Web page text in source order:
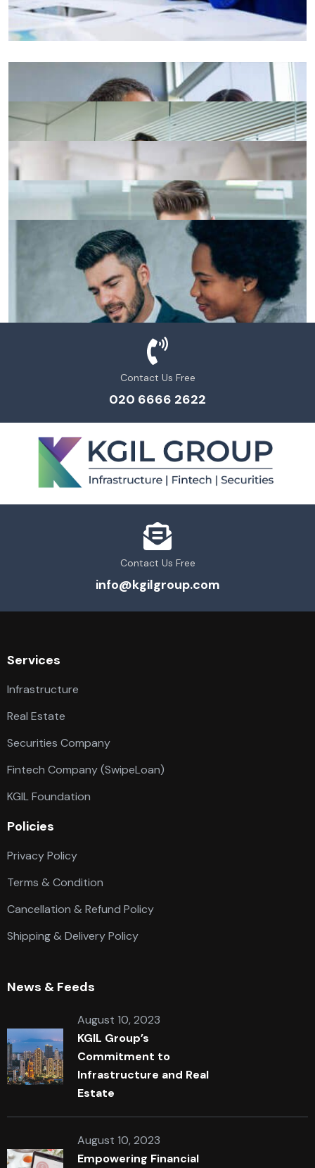
Contact Us Free
020 6666 2622
Contact Us Free
info@kgilgroup.com
Services
Infrastructure
Real Estate
Securities Company
Fintech Company (SwipeLoan)
KGIL Foundation
Policies
Privacy Policy
Terms & Condition
Cancellation & Refund Policy
Shipping & Delivery Policy
News & Feeds
August 10, 2023
KGIL Group’s
Commitment to
Infrastructure and Real
Estate
August 10, 2023
Empowering Financial